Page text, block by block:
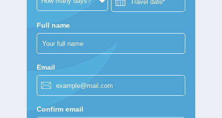
Full name
Email
Confirm email